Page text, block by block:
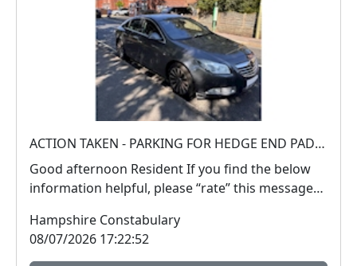
ACTION TAKEN - PARKING FOR HEDGE END PADDLING POOL
Good afternoon Resident If you find the below
information helpful, please “rate” this message
Hampshire Constabulary
08/07/2026 17:22:52